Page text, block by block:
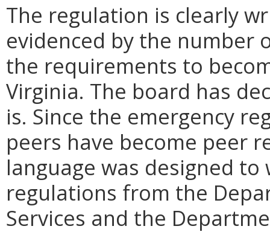
The regulation is clearly
evidenced by the number
the requirements to
Virginia. The board has
is. Since the emergency
peers have become peer
language was designed
regulations from the
Services and the